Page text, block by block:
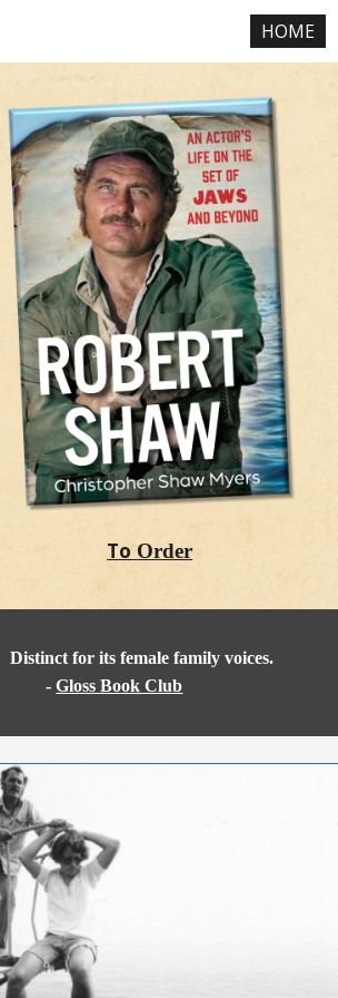
HOME
ToOrder
Distinct for its female family voices.
-Gloss Book Club